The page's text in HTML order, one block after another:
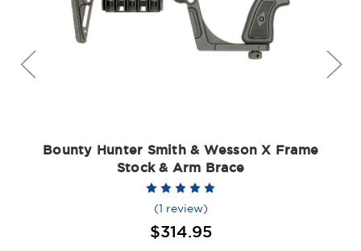
Bounty Hunter Smith & Wesson X Frame
Stock & Arm Brace
(1 review)
$314.95